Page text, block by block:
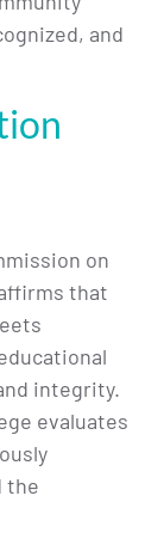
and
on
that
integrity.
evaluates
the